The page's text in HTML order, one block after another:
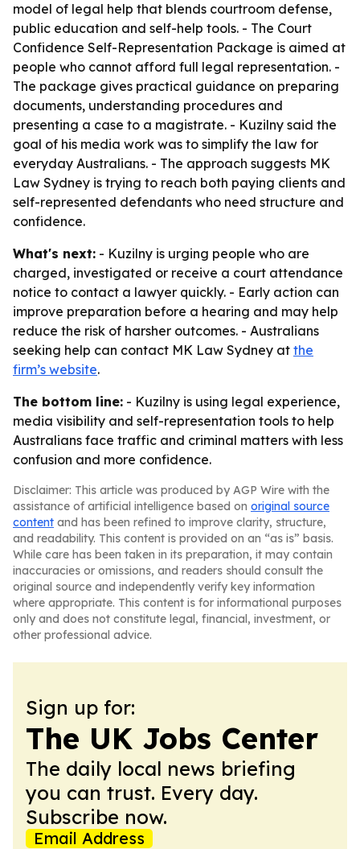
model of legal help that blends courtroom defense,
public education and self-help tools. - The Court
Confidence Self-Representation Package is aimed at
people who cannot afford full legal representation. -
The package gives practical guidance on preparing
documents, understanding procedures and
presenting a case to a magistrate. - Kuzilny said the
goal of his media work was to simplify the law for
everyday Australians. - The approach suggests MK
Law Sydney is trying to reach both paying clients and
self-represented defendants who need structure and
confidence.
What's next: - Kuzilny is urging people who are
charged, investigated or receive a court attendance
notice to contact a lawyer quickly. - Early action can
improve preparation before a hearing and may help
reduce the risk of harsher outcomes. - Australians
seeking help can contact MK Law Sydney at the
firm’s website.
The bottom line: - Kuzilny is using legal experience,
media visibility and self-representation tools to help
Australians face traffic and criminal matters with less
confusion and more confidence.
Disclaimer: This article was produced by AGP Wire with the
assistance of artificial intelligence based on original source
content and has been refined to improve clarity, structure,
and readability. This content is provided on an “as is” basis.
While care has been taken in its preparation, it may contain
inaccuracies or omissions, and readers should consult the
original source and independently verify key information
where appropriate. This content is for informational purposes
only and does not constitute legal, financial, investment, or
other professional advice.
Sign up for:
The UK Jobs Center
The daily local news briefing
you can trust. Every day.
Subscribe now.
Email Address